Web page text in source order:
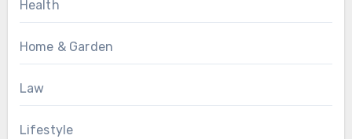
Health
Home & Garden
Law
Lifestyle